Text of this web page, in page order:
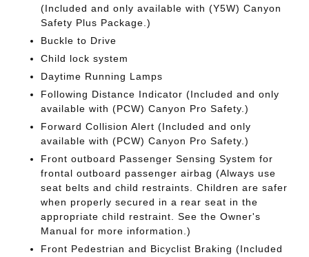
(Included and only available with (Y5W) Canyon
Safety Plus Package.)
Buckle to Drive
Child lock system
Daytime Running Lamps
Following Distance Indicator (Included and only
available with (PCW) Canyon Pro Safety.)
Forward Collision Alert (Included and only
available with (PCW) Canyon Pro Safety.)
Front outboard Passenger Sensing System for
frontal outboard passenger airbag (Always use
seat belts and child restraints. Children are safer
when properly secured in a rear seat in the
appropriate child restraint. See the Owner's
Manual for more information.)
Front Pedestrian and Bicyclist Braking (Included